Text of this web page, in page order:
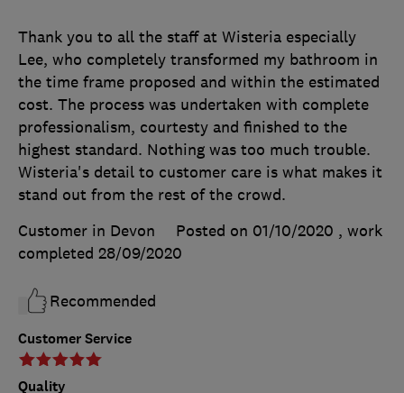
Customer Service
Quality
Thank you to all the staff at Wisteria especially
Lee, who completely transformed my bathroom in
the time frame proposed and within the estimated
cost. The process was undertaken with complete
professionalism, courtesty and finished to the
highest standard. Nothing was too much trouble.
Wisteria's detail to customer care is what makes it
stand out from the rest of the crowd.
Customer in Devon
Posted on 01/10/2020 , work
completed 28/09/2020
Recommended